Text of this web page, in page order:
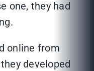
one, they had
online from
developed